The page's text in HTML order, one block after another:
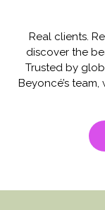
Real clients.
discover the
Trusted by
Beyoncé’s